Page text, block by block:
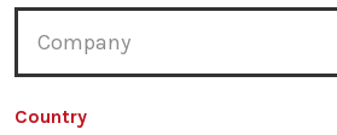
Country